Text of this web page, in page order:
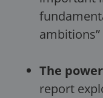
ambitions”
The
report